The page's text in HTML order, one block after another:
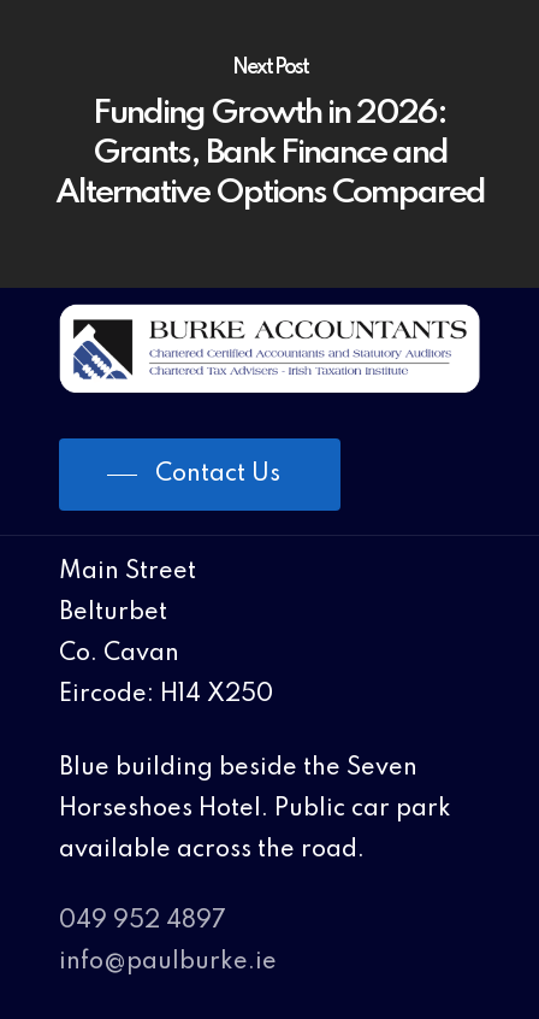
Next Post
Funding Growth in 2026:
Grants, Bank Finance and
Alternative Options Compared
Contact Us
Main Street
Belturbet
Co. Cavan
Eircode: H14 X250
Blue building beside the Seven
Horseshoes Hotel. Public car park
available across the road.
049 952 4897
info@paulburke.ie